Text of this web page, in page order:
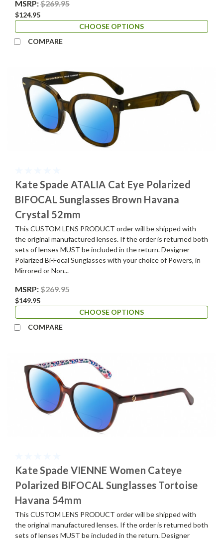
MSRP:$269.95
$124.95
CHOOSE OPTIONS
COMPARE
Kate Spade ATALIA Cat Eye Polarized
BIFOCAL Sunglasses Brown Havana
Crystal 52mm
This CUSTOM LENS PRODUCT order will be shipped with
the original manufactured lenses. If the order is returned both
sets of lenses MUST be included in the return. Designer
Polarized Bi-Focal Sunglasses with your choice of Powers, in
Mirrored or Non...
MSRP:$269.95
$149.95
CHOOSE OPTIONS
COMPARE
Kate Spade VIENNE Women Cateye
Polarized BIFOCAL Sunglasses Tortoise
Havana 54mm
This CUSTOM LENS PRODUCT order will be shipped with
the original manufactured lenses. If the order is returned both
sets of lenses MUST be included in the return. Designer